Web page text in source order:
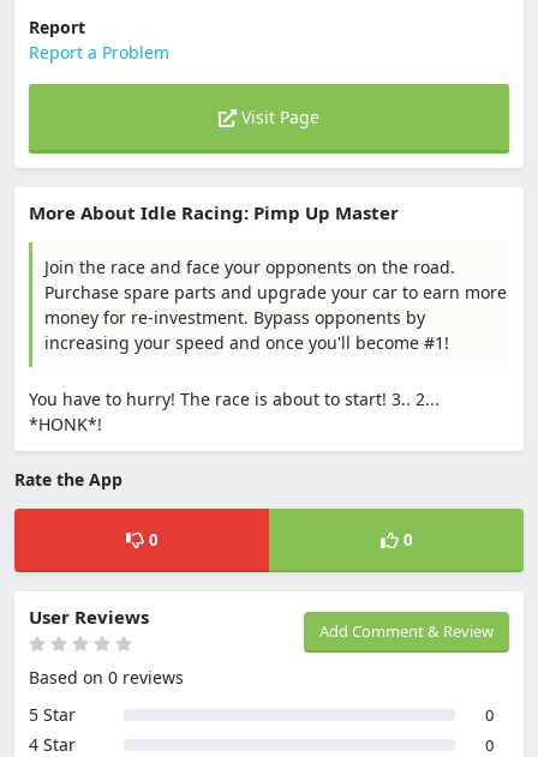
Report
Report a Problem
Visit Page
More About Idle Racing: Pimp Up Master
Join the race and face your opponents on the road.
Purchase spare parts and upgrade your car to earn more
money for re-investment. Bypass opponents by
increasing your speed and once you'll become #1!
You have to hurry! The race is about to start! 3.. 2...
*HONK*!
Rate the App
0 0
Add Comment & Review
User Reviews
Based on 0 reviews
5 Star
0
4 Star 0